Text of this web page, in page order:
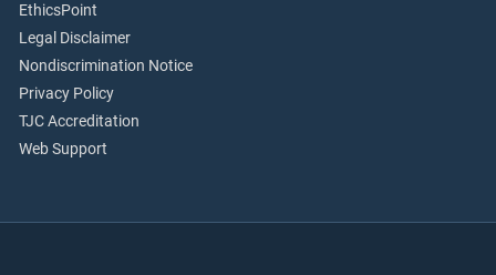
EthicsPoint
Legal Disclaimer
Nondiscrimination Notice
Privacy Policy
TJC Accreditation
Web Support